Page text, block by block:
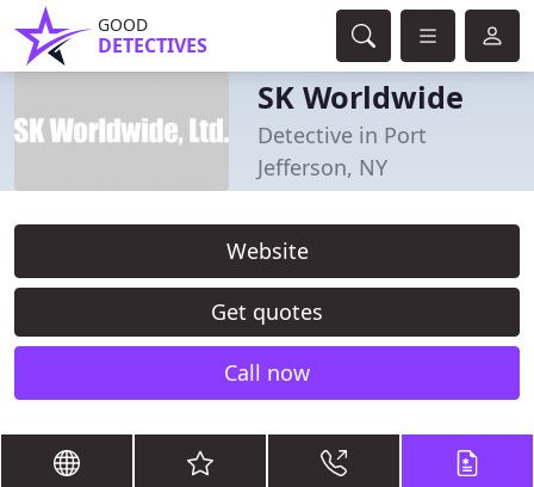
GOOD
DETECTIVES
SK Worldwide
Detective in Port
Jefferson, NY
Website
Get quotes
Call now